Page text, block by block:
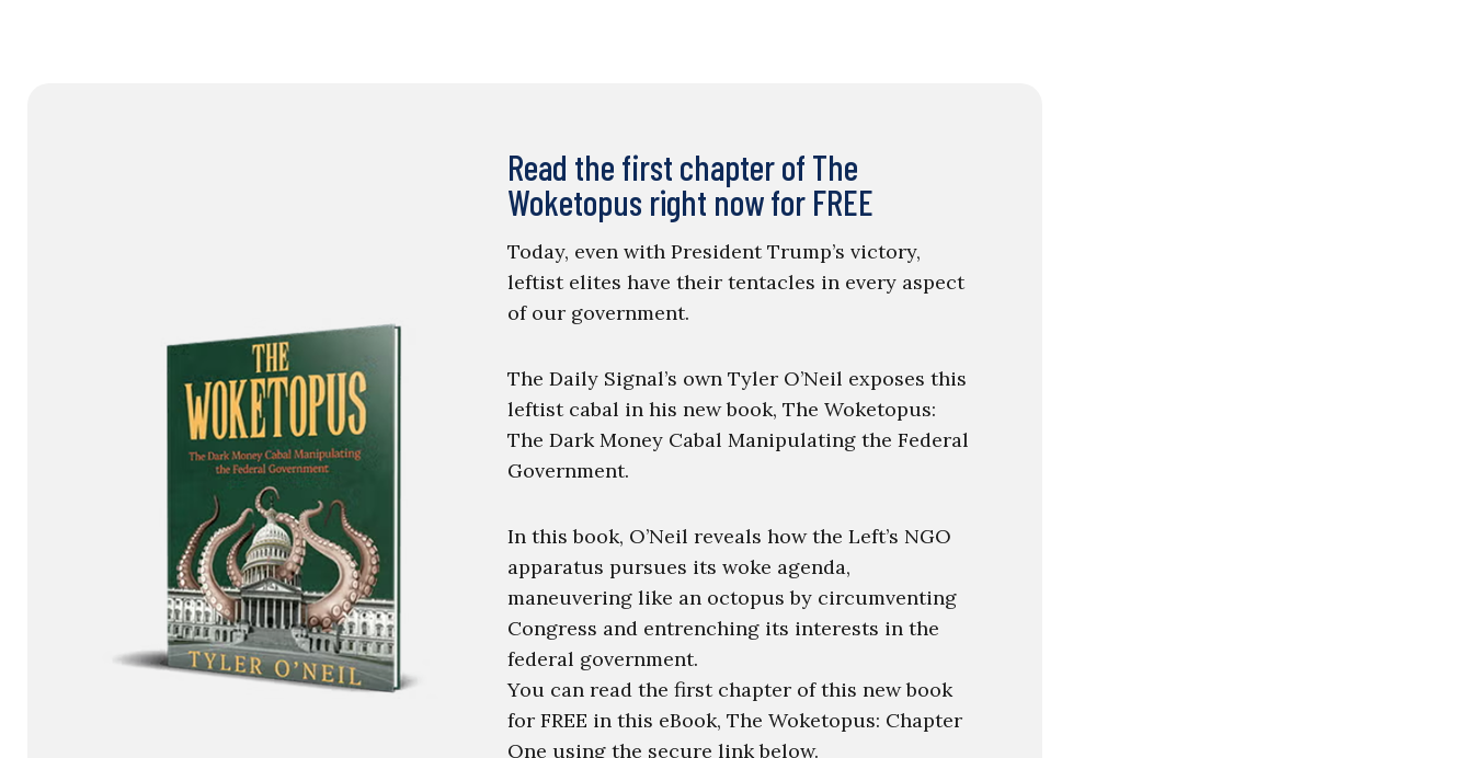
Read the first chapter of The
Woketopus right now for FREE
Today, even with President Trump’s victory,
leftist elites have their tentacles in every aspect
of our government.
The Daily Signal’s own Tyler O’Neil exposes this
leftist cabal in his new book, The Woketopus:
The Dark Money Cabal Manipulating the Federal
Government.
In this book, O’Neil reveals how the Left’s NGO
apparatus pursues its woke agenda,
maneuvering like an octopus by circumventing
Congress and entrenching its interests in the
federal government.
You can read the first chapter of this new book
for FREE in this eBook, The Woketopus: Chapter
One using the secure link below.